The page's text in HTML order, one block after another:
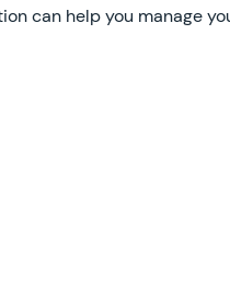
can help you manage